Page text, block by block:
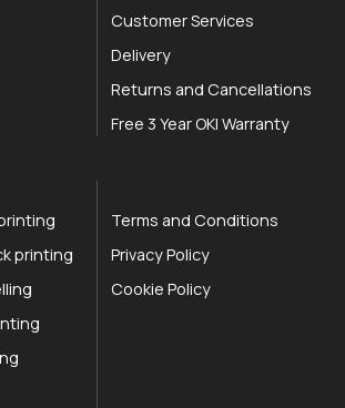
Customer Services
Delivery
Returns and Cancellations
Free 3 Year OKI Warranty
printing
Terms and Conditions
Privacy Policy
Cookie Policy